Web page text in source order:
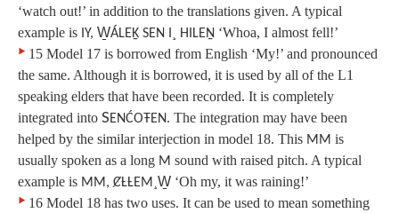
‘watch out!’ in addition to the translations given. A typical
example is IY, W̱ÁLEḴ SEN I¸ HILEṈ ‘Whoa, I almost fell!’
‣ 15 Model 17 is borrowed from English ‘My!’ and pronounced
the same. Although it is borrowed, it is used by all of the L1
speaking elders that have been recorded. It is completely
integrated into SENĆOŦEN. The integration may have been
helped by the similar interjection in model 18. This MM is
usually spoken as a long M sound with raised pitch. A typical
example is MM, ȻȽȽEM¸W̱ ‘Oh my, it was raining!’
‣ 16 Model 18 has two uses. It can be used to mean something